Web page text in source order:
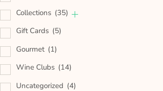
Collections (35)
Gift Cards (5)
Gourmet (1)
Wine Clubs (14)
Uncategorized (4)